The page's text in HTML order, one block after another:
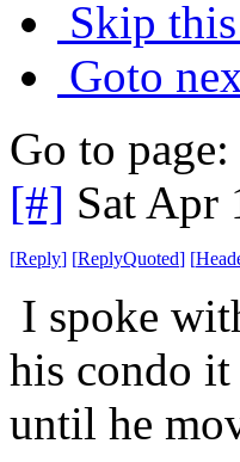
Skip
Goto
Go to page:
[#] Sat Apr
[Reply] [ReplyQuoted] [
I spoke
his condo
until he